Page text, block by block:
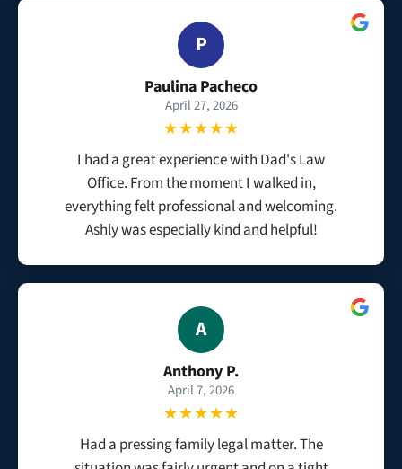
P
Paulina Pacheco
April 27, 2026
★★★★★
I had a great experience with Dad's Law
Office. From the moment I walked in,
everything felt professional and welcoming.
Ashly was especially kind and helpful!
A
Anthony P.
April 7, 2026
★★★★★
Had a pressing family legal matter. The